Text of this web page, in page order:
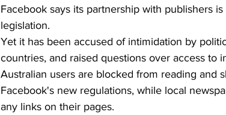
Facebook says its partnership with publishers
legislation.
Yet it has been accused of intimidation by
countries, and raised questions over access to
Australian users are blocked from reading and
Facebook's new regulations, while local
any links on their pages.